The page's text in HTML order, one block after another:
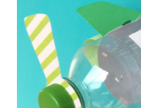
everyday life, we